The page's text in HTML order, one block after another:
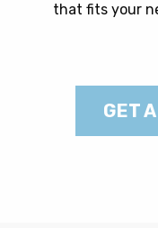
that fits your
GET